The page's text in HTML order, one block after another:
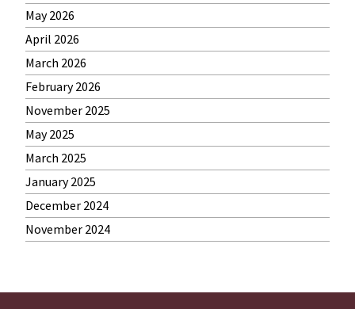
May 2026
April 2026
March 2026
February 2026
November 2025
May 2025
March 2025
January 2025
December 2024
November 2024